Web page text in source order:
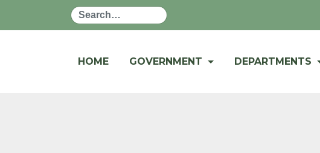
Search
HOME GOVERNMENT DEPARTMENTS